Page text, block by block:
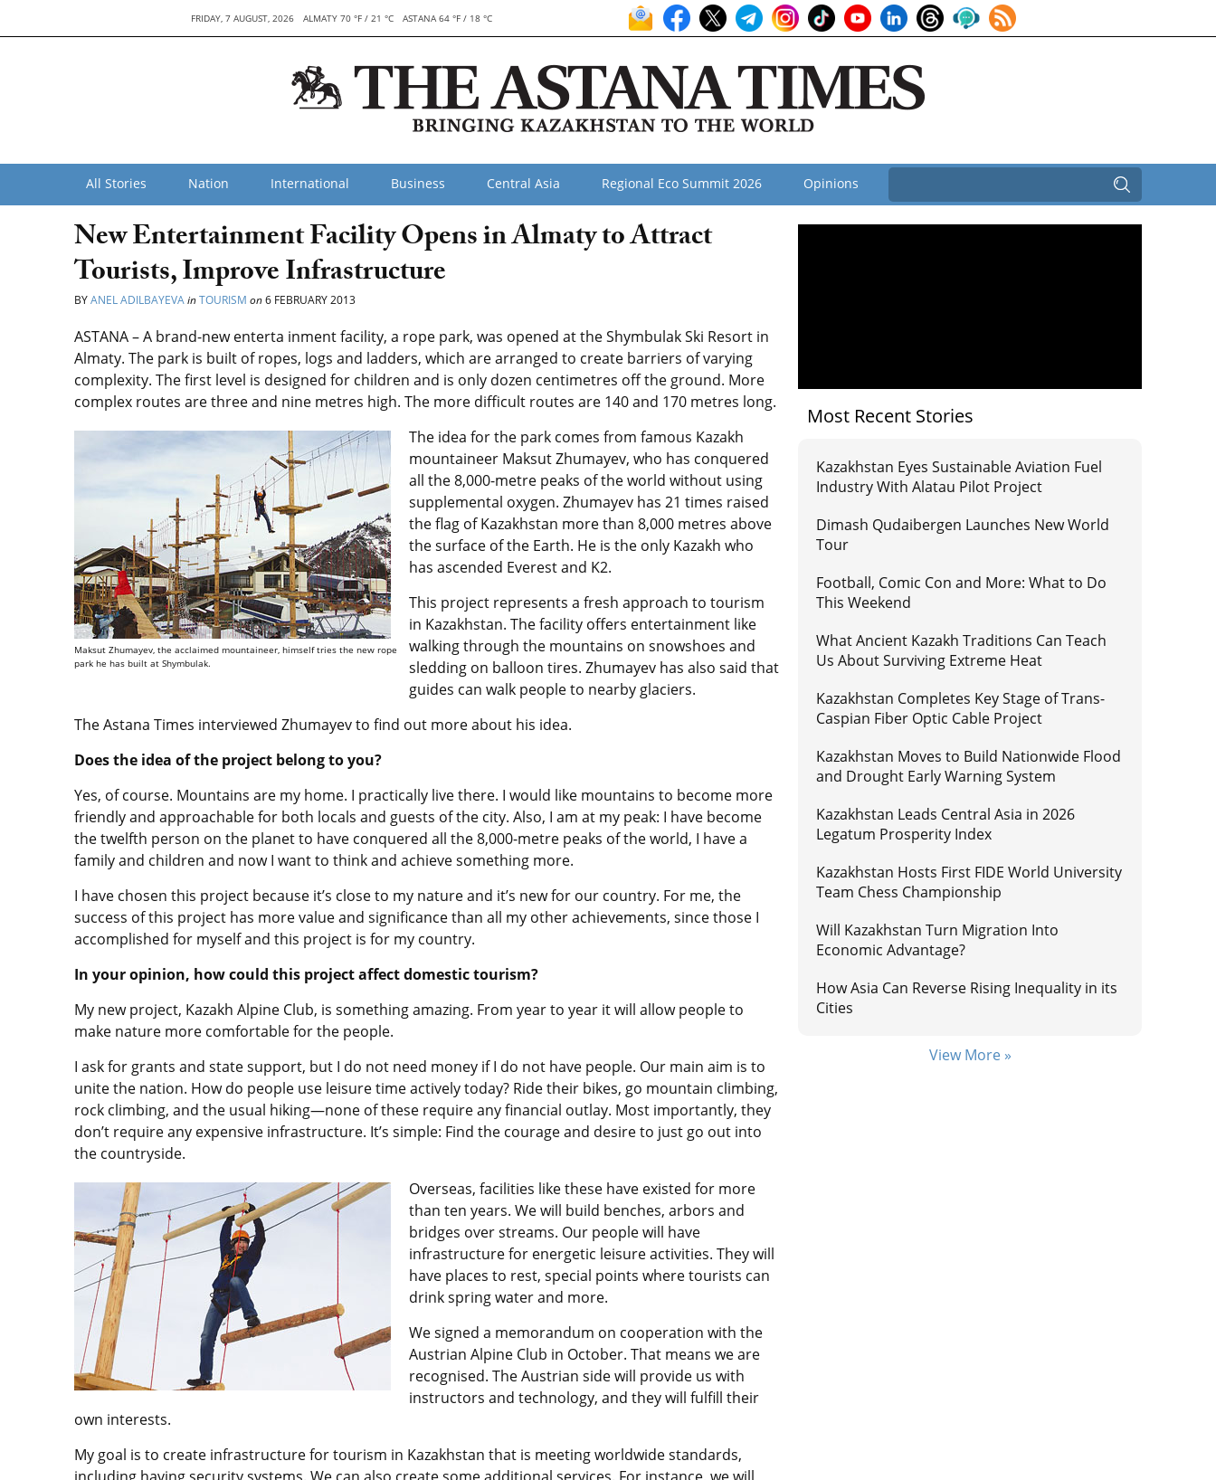
FRIDAY, 7 AUGUST, 2026 ALMATY 70 °F / 21 °C ASTANA 64 °F / 18 °C
All Stories Nation International Business Central Asia Regional Eco Summit 2026 Opinions
New Entertainment Facility Opens in Almaty to Attract
Tourists, Improve Infrastructure
BYANEL ADILBAYEVAinTOURISM on6 FEBRUARY 2013
ASTANA – A brand-new enterta inment facility, a rope park, was opened at the Shymbulak Ski Resort in
Almaty. The park is built of ropes, logs and ladders, which are arranged to create barriers of varying
complexity. The first level is designed for children and is only dozen centimetres off the ground. More
complex routes are three and nine metres high. The more difficult routes are 140 and 170 metres long.
Maksut Zhumayev, the acclaimed mountaineer, himself tries the new rope
park he has built at Shymbulak.
The idea for the park comes from famous Kazakh
mountaineer Maksut Zhumayev, who has conquered
all the 8,000-metre peaks of the world without using
supplemental oxygen. Zhumayev has 21 times raised
the flag of Kazakhstan more than 8,000 metres above
the surface of the Earth. He is the only Kazakh who
has ascended Everest and K2.
This project represents a fresh approach to tourism
in Kazakhstan. The facility offers entertainment like
walking through the mountains on snowshoes and
sledding on balloon tires. Zhumayev has also said that
guides can walk people to nearby glaciers.
The Astana Times interviewed Zhumayev to find out more about his idea.
Does the idea of the project belong to you?
Yes, of course. Mountains are my home. I practically live there. I would like mountains to become more
friendly and approachable for both locals and guests of the city. Also, I am at my peak: I have become
the twelfth person on the planet to have conquered all the 8,000-metre peaks of the world, I have a
family and children and now I want to think and achieve something more.
I have chosen this project because it’s close to my nature and it’s new for our country. For me, the
success of this project has more value and significance than all my other achievements, since those I
accomplished for myself and this project is for my country.
In your opinion, how could this project affect domestic tourism?
My new project, Kazakh Alpine Club, is something amazing. From year to year it will allow people to
make nature more comfortable for the people.
I ask for grants and state support, but I do not need money if I do not have people. Our main aim is to
unite the nation. How do people use leisure time actively today? Ride their bikes, go mountain climbing,
rock climbing, and the usual hiking—none of these require any financial outlay. Most importantly, they
don’t require any expensive infrastructure. It’s simple: Find the courage and desire to just go out into
the countryside.
Overseas, facilities like these have existed for more
than ten years. We will build benches, arbors and
bridges over streams. Our people will have
infrastructure for energetic leisure activities. They will
have places to rest, special points where tourists can
drink spring water and more.
We signed a memorandum on cooperation with the
Austrian Alpine Club in October. That means we are
recognised. The Austrian side will provide us with
instructors and technology, and they will fulfill their
own interests.
My goal is to create infrastructure for tourism in Kazakhstan that is meeting worldwide standards,
Most Recent Stories
Kazakhstan Eyes Sustainable Aviation Fuel
Industry With Alatau Pilot Project
Dimash Qudaibergen Launches New World
Tour
Football, Comic Con and More: What to Do
This Weekend
What Ancient Kazakh Traditions Can Teach
Us About Surviving Extreme Heat
Kazakhstan Completes Key Stage of Trans-
Caspian Fiber Optic Cable Project
Kazakhstan Moves to Build Nationwide Flood
and Drought Early Warning System
Kazakhstan Leads Central Asia in 2026
Legatum Prosperity Index
Kazakhstan Hosts First FIDE World University
Team Chess Championship
Will Kazakhstan Turn Migration Into
Economic Advantage?
How Asia Can Reverse Rising Inequality in its
Cities
View More »